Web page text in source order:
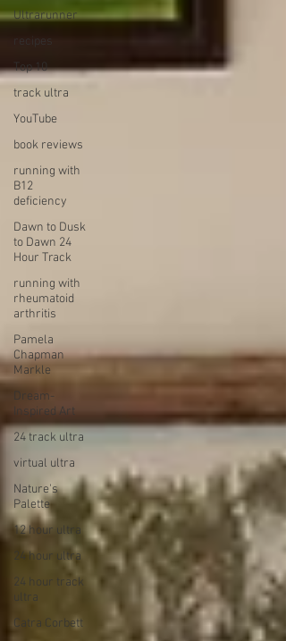
Ultrarunner
recipes
Top 10
track ultra
YouTube
book reviews
running with
B12
deficiency
Dawn to Dusk
to Dawn 24
Hour Track
running with
rheumatoid
arthritis
Pamela
Chapman
Markle
Dream-
Inspired Art
24 track ultra
virtual ultra
Nature's
Palette
12 hour ultra
24 hour ultra
24 hour track
ultra
Catra Corbett